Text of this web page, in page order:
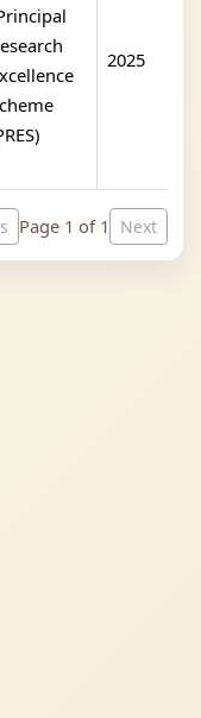
2025
Page 1 of 1 Next